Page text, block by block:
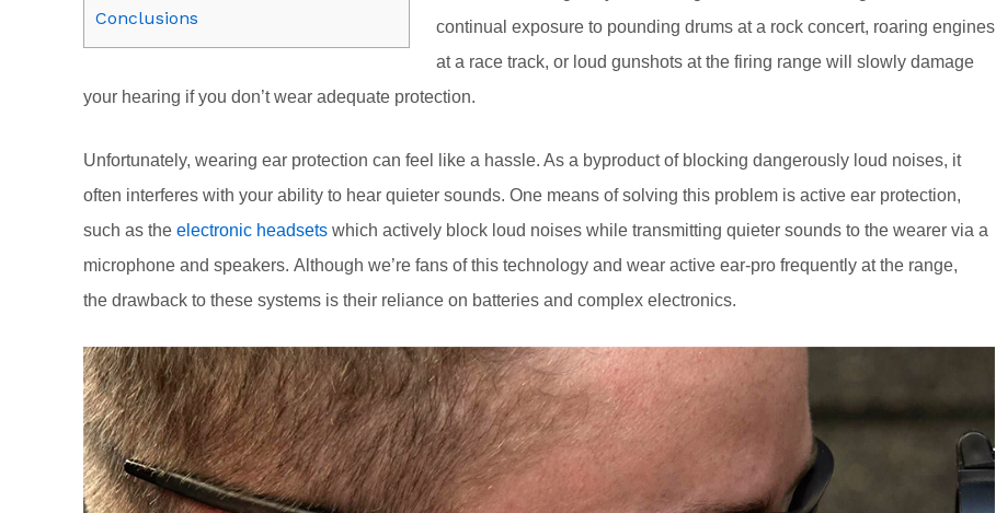
Conclusions
continual exposure to pounding drums at a rock concert, roaring engines
at a race track, or loud gunshots at the firing range will slowly damage
your hearing if you don’t wear adequate protection.
Unfortunately, wearing ear protection can feel like a hassle. As a byproduct of blocking dangerously loud noises, it
often interferes with your ability to hear quieter sounds. One means of solving this problem is active ear protection,
such as the electronic headsets which actively block loud noises while transmitting quieter sounds to the wearer via a
microphone and speakers. Although we’re fans of this technology and wear active ear-pro frequently at the range,
the drawback to these systems is their reliance on batteries and complex electronics.